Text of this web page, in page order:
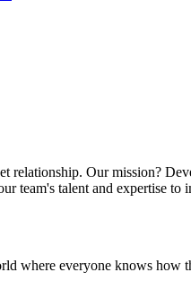
relationship. Our mission?
team's talent and expertise
where everyone knows how